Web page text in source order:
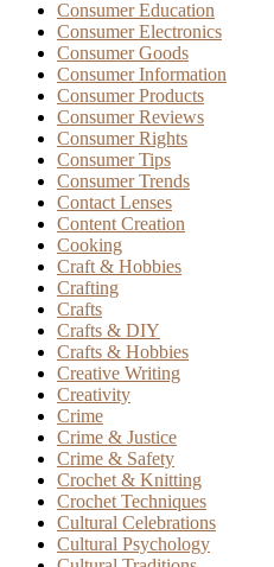
Consumer Education
Consumer Electronics
Consumer Goods
Consumer Information
Consumer Products
Consumer Reviews
Consumer Rights
Consumer Tips
Consumer Trends
Contact Lenses
Content Creation
Cooking
Craft & Hobbies
Crafting
Crafts
Crafts & DIY
Crafts & Hobbies
Creative Writing
Creativity
Crime
Crime & Justice
Crime & Safety
Crochet & Knitting
Crochet Techniques
Cultural Celebrations
Cultural Psychology